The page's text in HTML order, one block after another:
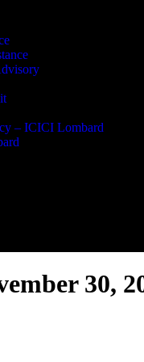
– ICICI Lombard
30,